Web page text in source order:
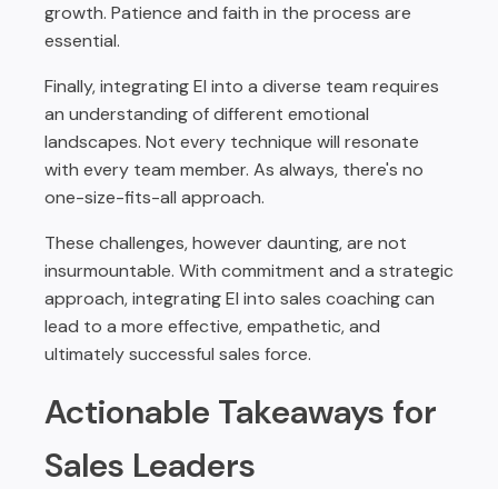
growth. Patience and faith in the process are
essential.
Finally, integrating EI into a diverse team requires
an understanding of different emotional
landscapes. Not every technique will resonate
with every team member. As always, there's no
one-size-fits-all approach.
These challenges, however daunting, are not
insurmountable. With commitment and a strategic
approach, integrating EI into sales coaching can
lead to a more effective, empathetic, and
ultimately successful sales force.
Actionable Takeaways for
Sales Leaders